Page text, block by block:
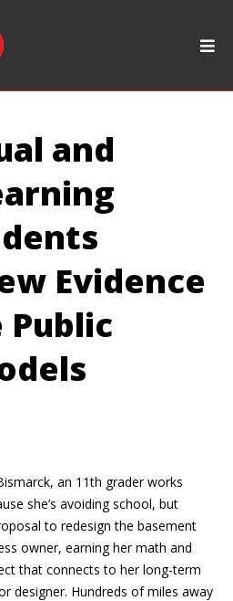
and
Evidence
an 11th grader works
she’s avoiding school, but
to redesign the basement
owner, earning her math and
that connects to her long-term
designer. Hundreds of miles away